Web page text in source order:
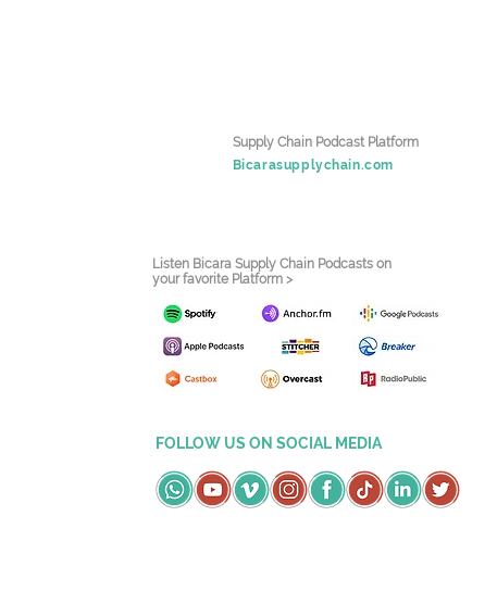
Supply Chain Podcast Platform
Bicarasupplychain.com
Listen Bicara Supply Chain Podcasts on
your favorite Platform >
FOLLOW US ON SOCIAL MEDIA